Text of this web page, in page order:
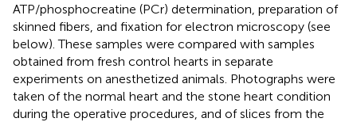
ATP/phosphocreatine (PCr) determination, preparation of
skinned fibers, and fixation for electron microscopy (see
below). These samples were compared with samples
obtained from fresh control hearts in separate
experiments on anesthetized animals. Photographs were
taken of the normal heart and the stone heart condition
during the operative procedures, and of slices from the